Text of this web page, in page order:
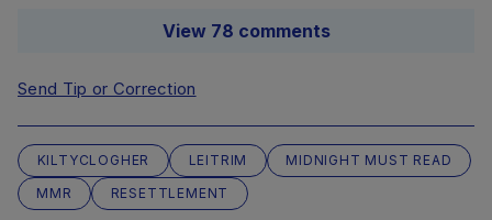
View 78 comments
Send Tip or Correction
KILTYCLOGHER LEITRIM
MIDNIGHT MUST READ
MMR
RESETTLEMENT